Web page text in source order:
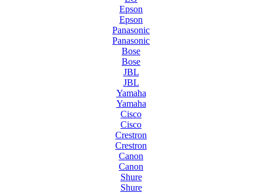
Epson
Epson
Panasonic
Panasonic
Bose
Bose
JBL
JBL
Yamaha
Yamaha
Cisco
Cisco
Crestron
Crestron
Canon
Canon
Shure
Shure